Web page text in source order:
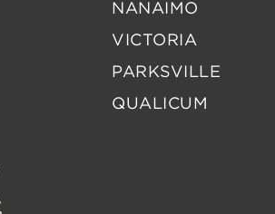
NANAIMO
VICTORIA
PARKSVILLE
QUALICUM